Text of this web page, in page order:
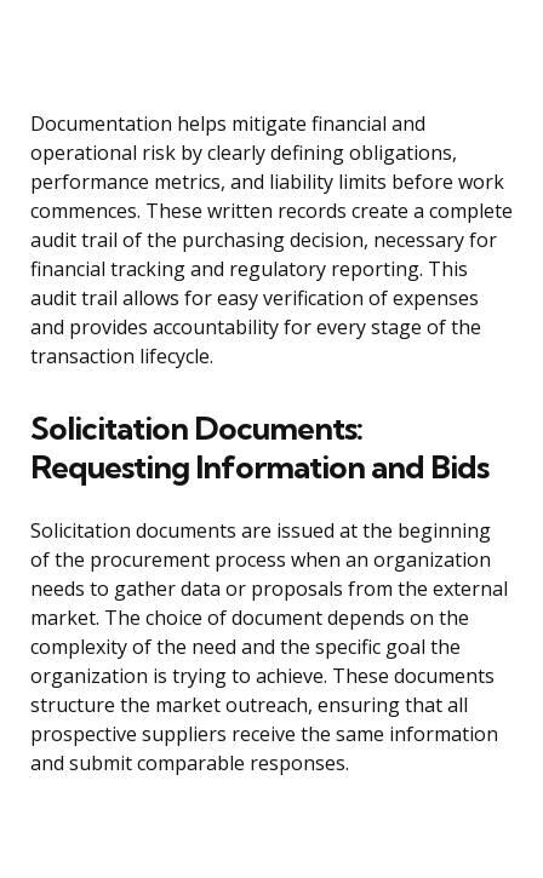
Documentation helps mitigate financial and
operational risk by clearly defining obligations,
performance metrics, and liability limits before work
commences. These written records create a complete
audit trail of the purchasing decision, necessary for
financial tracking and regulatory reporting. This
audit trail allows for easy verification of expenses
and provides accountability for every stage of the
transaction lifecycle.
Solicitation Documents:
Requesting Information and Bids
Solicitation documents are issued at the beginning
of the procurement process when an organization
needs to gather data or proposals from the external
market. The choice of document depends on the
complexity of the need and the specific goal the
organization is trying to achieve. These documents
structure the market outreach, ensuring that all
prospective suppliers receive the same information
and submit comparable responses.